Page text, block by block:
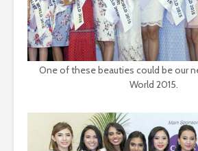
One of these beauties could be our
World 2015.